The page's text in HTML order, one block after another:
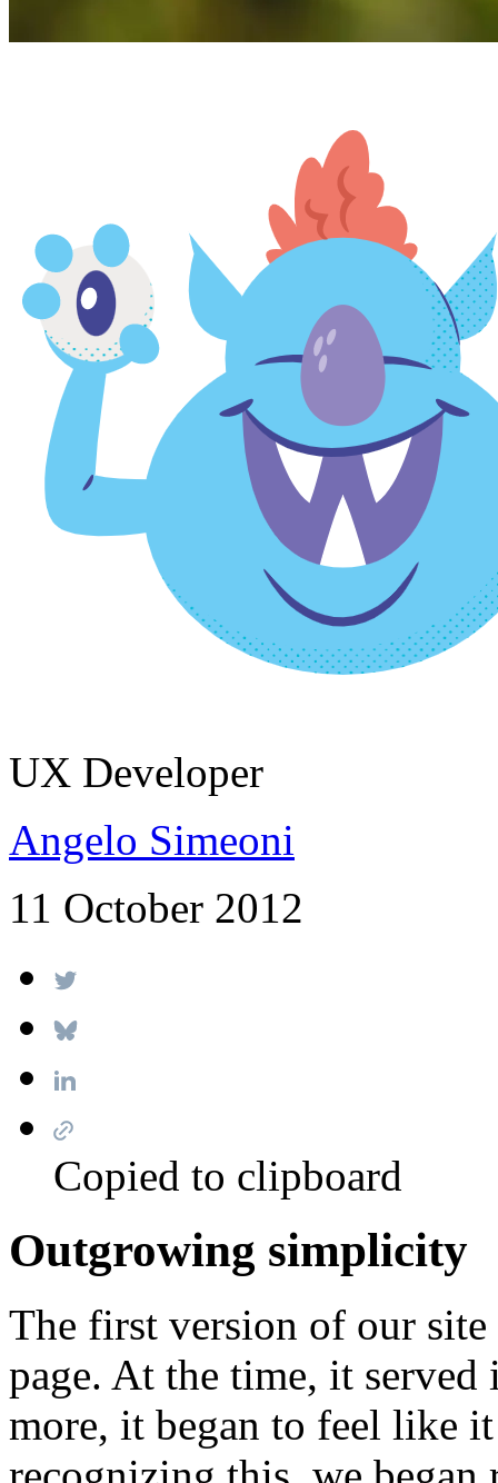
UX Developer
Angelo Simeoni
11 October 2012
Copied to clipboard
Outgrowing simplicity
The first version of our
page. At the time, it
more, it began to feel like